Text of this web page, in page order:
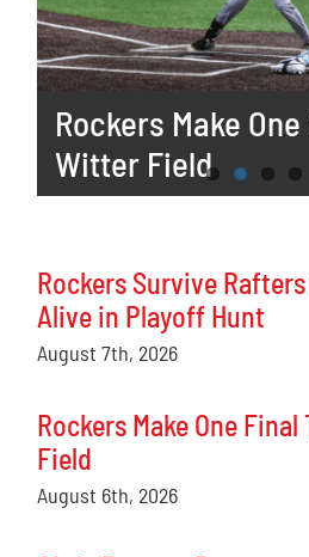
Rockers Survive
Rally, Stay Alive in
Rockers Make
Witter Field
Chris Dawson
Bay
Selga to
Run Derby
Harris and Selga
Star Honors
Rockers Survive
Alive in Playoff Hunt
August 7th, 2026
Rockers Make One
Field
August 6th, 2026